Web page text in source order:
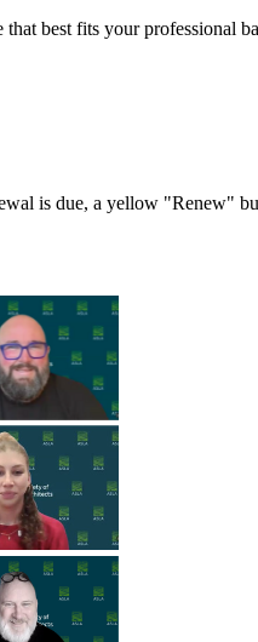
best fits your professional
is due, a yellow "Renew"